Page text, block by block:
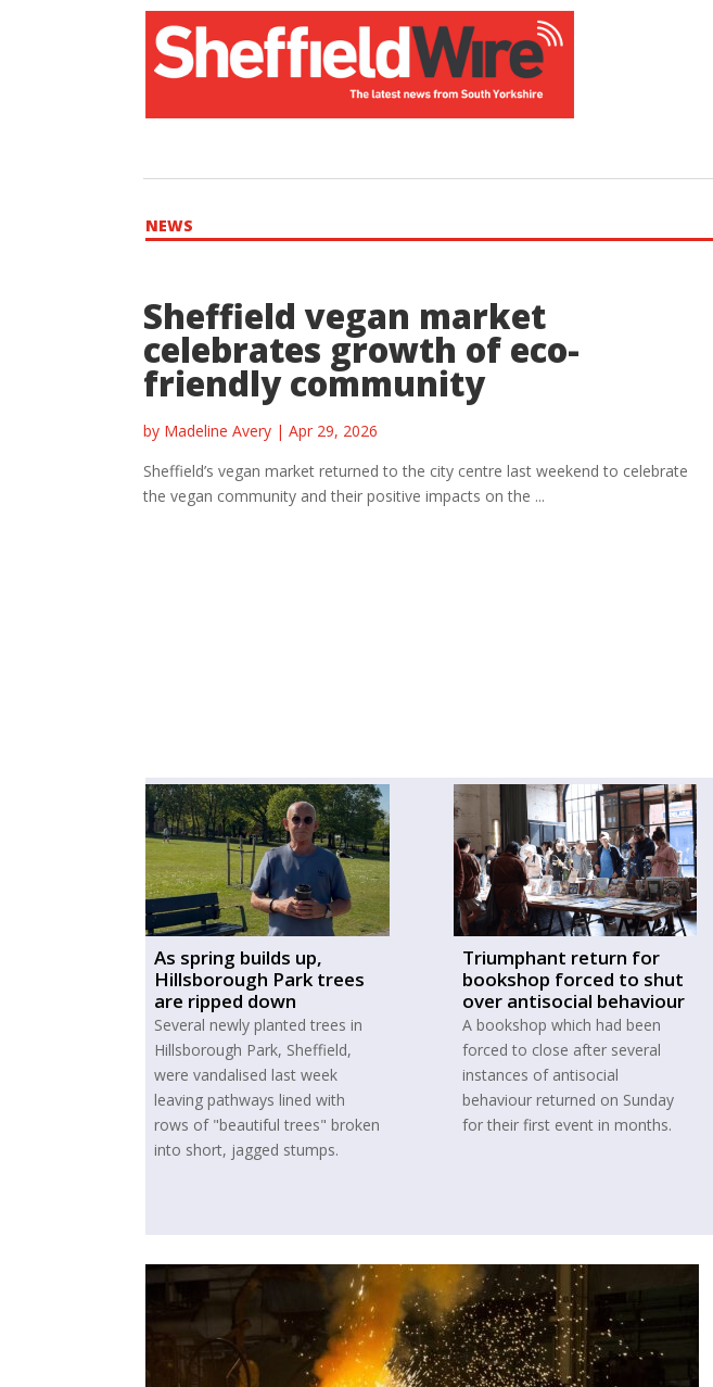
NEWS
Sheffield vegan market
celebrates growth of eco-
friendly community
by Madeline Avery | Apr 29, 2026
Sheffield’s vegan market returned to the city centre last weekend to celebrate
the vegan community and their positive impacts on the ...
As spring builds up,
Hillsborough Park trees
are ripped down
Several newly planted trees in
Hillsborough Park, Sheffield,
were vandalised last week
leaving pathways lined with
rows of "beautiful trees" broken
into short, jagged stumps.
Triumphant return for
bookshop forced to shut
over antisocial behaviour
A bookshop which had been
forced to close after several
instances of antisocial
behaviour returned on Sunday
for their first event in months.